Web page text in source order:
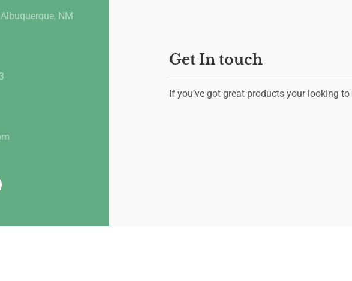
NM
Get In touch
If you’ve got great products your looking